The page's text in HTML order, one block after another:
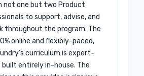
not one but two Product
to support, advise, and
throughout the program. The
online and flexibly-paced,
curriculum is expert-
entirely in-house. The